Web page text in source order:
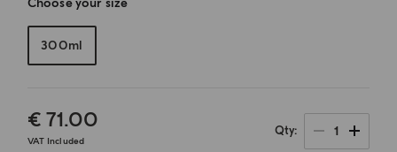
Choose your size
300ml
€ 71.00
VAT Included
Qty 1